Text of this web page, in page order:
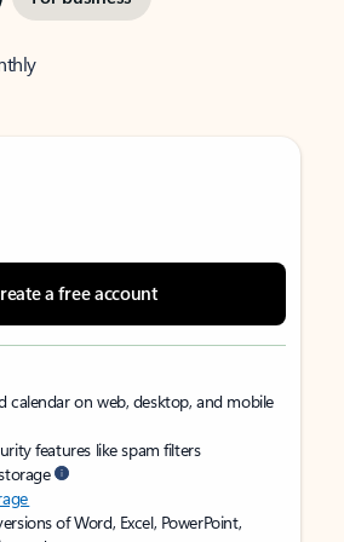
a free account
calendar on web, desktop, and mobile
features like spam filters
of Word, Excel, PowerPoint,